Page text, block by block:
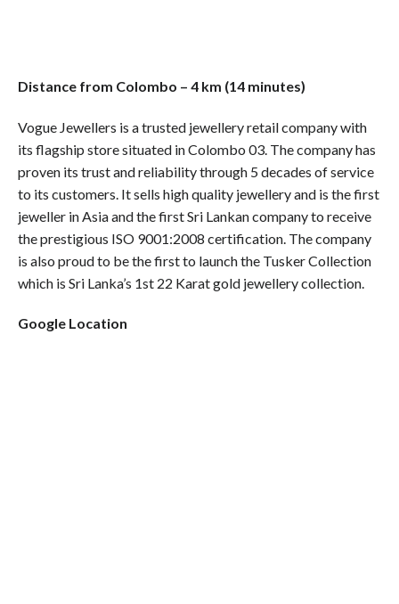
Distance from Colombo – 4 km (14 minutes)
Vogue Jewellers is a trusted jewellery retail company with
its flagship store situated in Colombo 03. The company has
proven its trust and reliability through 5 decades of service
to its customers. It sells high quality jewellery and is the first
jeweller in Asia and the first Sri Lankan company to receive
the prestigious ISO 9001:2008 certification. The company
is also proud to be the first to launch the Tusker Collection
which is Sri Lanka’s 1st 22 Karat gold jewellery collection.
Google Location